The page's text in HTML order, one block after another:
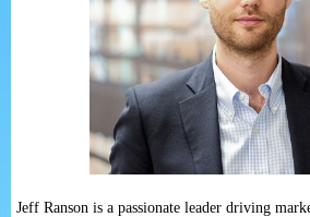
Jeff Ranson is a passionate leader driving